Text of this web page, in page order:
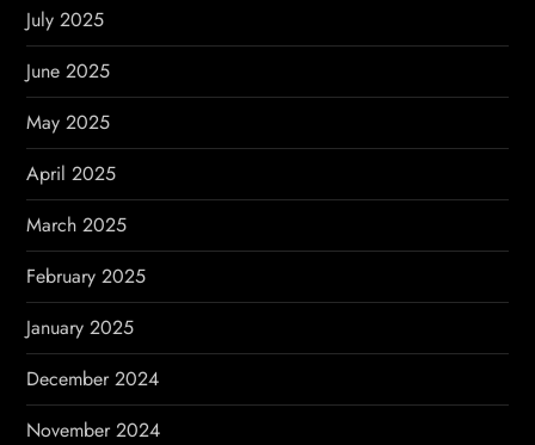
July 2025
June 2025
May 2025
April 2025
March 2025
February 2025
January 2025
December 2024
November 2024